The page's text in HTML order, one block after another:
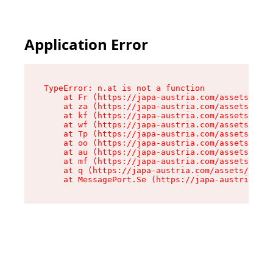
Application Error
TypeError: n.at is not a function
at Fr (https://japa-austria.com/assets/
at za (https://japa-austria.com/assets/
at kf (https://japa-austria.com/assets/
at wf (https://japa-austria.com/assets/
at Tp (https://japa-austria.com/assets/
at oo (https://japa-austria.com/assets/
at au (https://japa-austria.com/assets/
at mf (https://japa-austria.com/assets/
at q (https://japa-austria.com/assets/
at MessagePort.Se (https://japa-